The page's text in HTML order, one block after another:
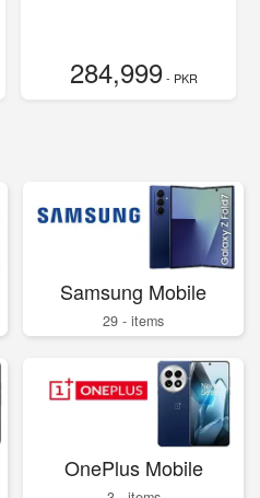
284,999- PKR
Samsung Mobile
29 - items
OnePlus Mobile